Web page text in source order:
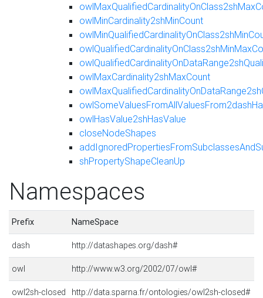
owlMinCardinality2shMinCount
owlMaxCardinality2shMaxCount
owlHasValue2shHasValue
closeNodeShapes
shPropertyShapeCleanUp
Namespaces
Prefix NameSpace
dash http://datashapes.org/dash#
owl http://www.w3.org/2002/07/owl#
owl2sh-closed http://data.sparna.fr/ontologies/owl2sh-closed#